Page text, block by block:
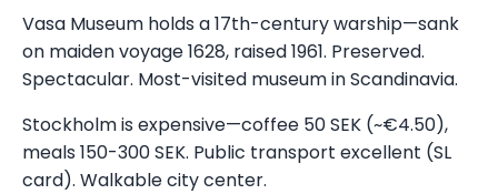
Vasa Museum holds a 17th-century warship—sank
on maiden voyage 1628, raised 1961. Preserved.
Spectacular. Most-visited museum in Scandinavia.
Stockholm is expensive—coffee 50 SEK (~€4.50),
meals 150-300 SEK. Public transport excellent (SL
card). Walkable city center.